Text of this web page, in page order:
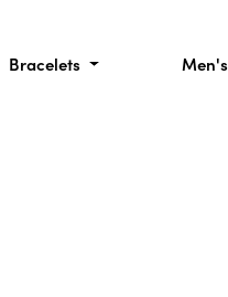
Bracelets Men's